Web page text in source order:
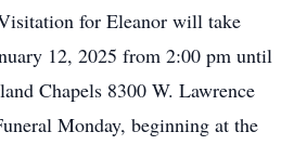
for Eleanor will take
12, 2025 from 2:00 pm until
Chapels 8300 W. Lawrence
Monday, beginning at the